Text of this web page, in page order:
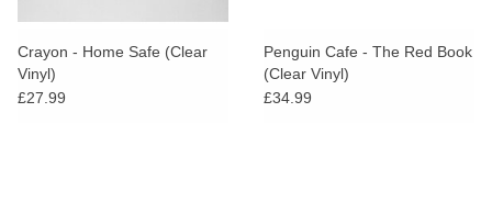
Crayon - Home Safe (Clear
Vinyl)
£27.99
Penguin Cafe - The Red Book
(Clear Vinyl)
£34.99